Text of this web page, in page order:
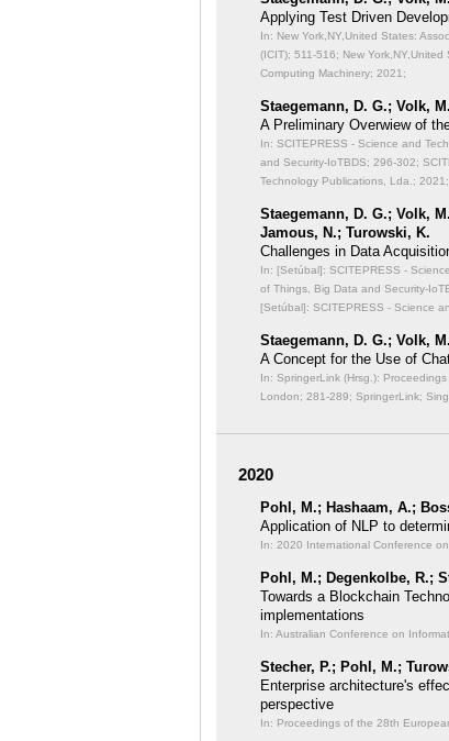
Applying Test Driven
In: New York,NY,United States:
(ICIT); 511-516; New
Computing Machinery; 2021;
Staegemann, D. G.; Volk,
A Preliminary Overwiew of
In: SCITEPRESS - Science and
and Security-IoTBDS; 296-302;
Technology Publications, Lda.; 2021;
Staegemann, D. G.; Volk,
Jamous, N.; Turowski, K.
Challenges in Data
In: [Setúbal]: SCITEPRESS -
of Things, Big Data and Security-
[Setúbal]: SCITEPRESS - Science
Staegemann, D. G.; Volk,
A Concept for the Use of
In: SpringerLink (Hrsg.):
London; 281-289; SpringerLink;
2020
Pohl, M.; Hashaam, A.;
Application of NLP to
In: 2020 International Conference
Pohl, M.; Degenkolbe, R.;
Towards a Blockchain
implementations
In: Australian Conference on
Stecher, P.; Pohl, M.;
Enterprise architecture's
perspective
In: Proceedings of the 28th